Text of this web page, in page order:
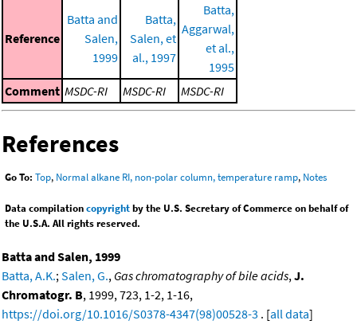
Reference
Batta and
Salen,
1999
Batta,
Salen, et
al., 1997
Batta,
Aggarwal,
et al.,
1995
Comment MSDC-RI MSDC-RI MSDC-RI
References
Go To: Top, Normal alkane RI, non-polar column, temperature ramp, Notes
Data compilationcopyrightby the U.S. Secretary of Commerce on behalf of
the U.S.A. All rights reserved.
Batta and Salen, 1999
Batta, A.K.;Salen, G., Gas chromatography of bile acids,J.
Chromatogr. B, 1999, 723, 1-2, 1-16,
https://doi.org/10.1016/S0378-4347(98)00528-3 . [all data]